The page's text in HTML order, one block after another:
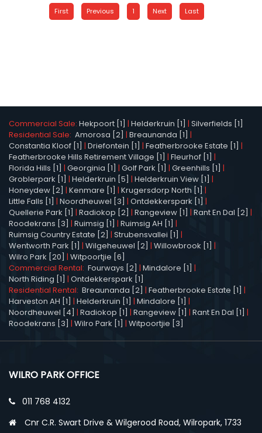
First Previous 1 Next Last
Commercial Sale: Hekpoort [1] | Helderkruin [1] | Silverfields [1]
Residential Sale: Amorosa [2] | Breaunanda [1] |
Constantia Kloof [1] | Driefontein [1] | Featherbrooke Estate [1] |
Featherbrooke Hills Retirement Village [1] | Fleurhof [1] |
Florida Hills [1] | Georginia [1] | Golf Park [1] | Greenhills [1] |
Groblerpark [1] | Helderkruin [5] | Helderkruin View [1] |
Honeydew [2] | Kenmare [1] | Krugersdorp North [1] |
Little Falls [1] | Noordheuwel [3] | Ontdekkerspark [1] |
Quellerie Park [1] | Radiokop [2] | Rangeview [1] | Rant En Dal [2] |
Roodekrans [3] | Ruimsig [1] | Ruimsig AH [1] |
Ruimsig Country Estate [2] | Strubensvallei [1] |
Wentworth Park [1] | Wilgeheuwel [2] | Willowbrook [1] |
Wilro Park [20] | Witpoortjie [6]
Commercial Rental: Fourways [2] | Mindalore [1] |
North Riding [1] | Ontdekkerspark [1]
Residential Rental: Breaunanda [2] | Featherbrooke Estate [1] |
Harveston AH [1] | Helderkruin [1] | Mindalore [1] |
Noordheuwel [4] | Radiokop [1] | Rangeview [1] | Rant En Dal [1] |
Roodekrans [3] | Wilro Park [1] | Witpoortjie [3]
WILRO PARK OFFICE
011 768 4132
Cnr C.R. Swart Drive & Wilgerood Road, Wilropark, 1733